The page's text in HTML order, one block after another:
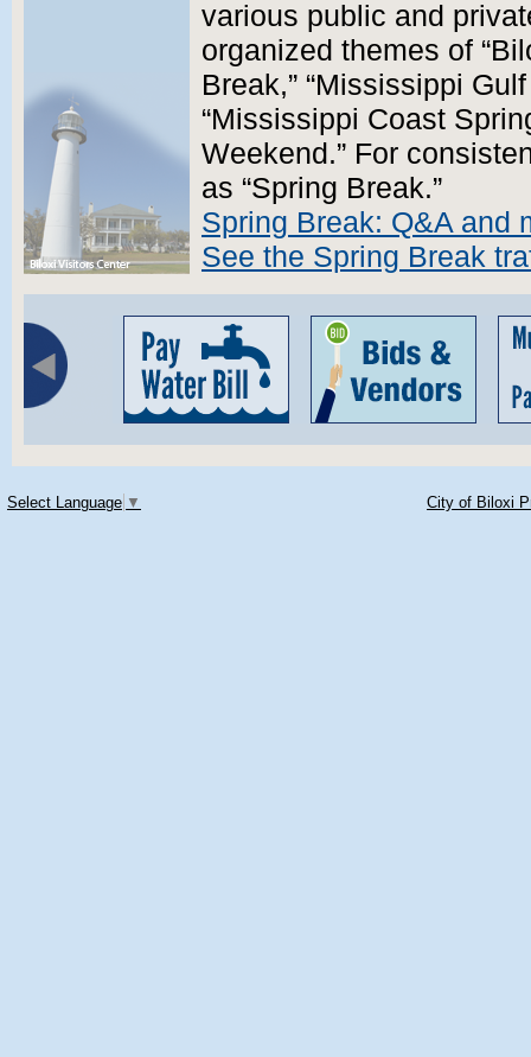
various public and
organized themes of
Break,” “Mississippi
“Mississippi Coast
Weekend.” For
as “Spring Break.”
Spring Break: Q&A and
See the Spring Break
Select Language ▼ City of Biloxi